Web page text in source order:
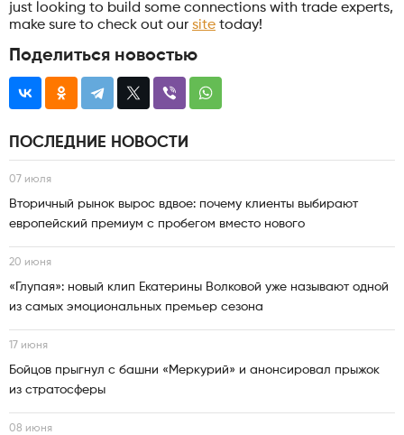
just looking to build some connections with trade experts,
make sure to check out our site today!
Поделиться новостью
ПОСЛЕДНИЕ НОВОСТИ
07 июля
Вторичный рынок вырос вдвое: почему клиенты выбирают
европейский премиум с пробегом вместо нового
20 июня
«Глупая»: новый клип Екатерины Волковой уже называют одной
из самых эмоциональных премьер сезона
17 июня
Бойцов прыгнул с башни «Меркурий» и анонсировал прыжок
из стратосферы
08 июня